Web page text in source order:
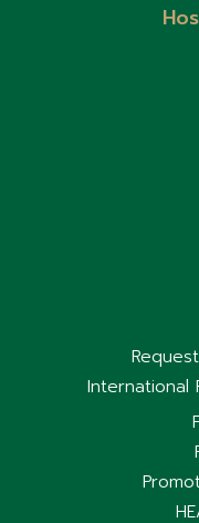
International